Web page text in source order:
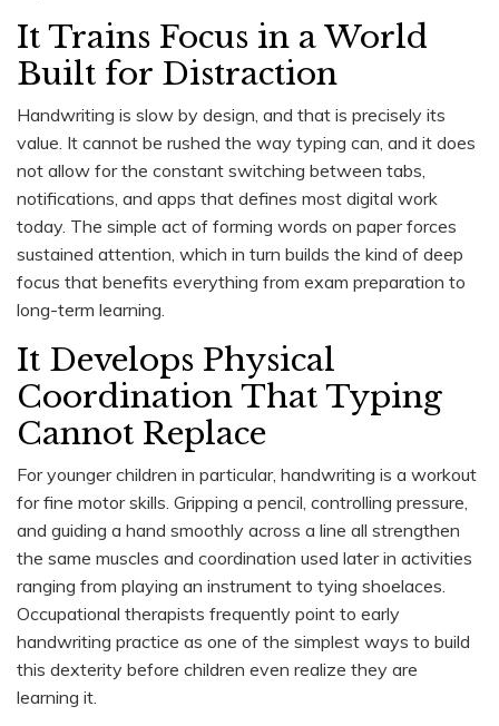
It Trains Focus in a World
Built for Distraction
Handwriting is slow by design, and that is precisely its
value. It cannot be rushed the way typing can, and it does
not allow for the constant switching between tabs,
notifications, and apps that defines most digital work
today. The simple act of forming words on paper forces
sustained attention, which in turn builds the kind of deep
focus that benefits everything from exam preparation to
long-term learning.
It Develops Physical
Coordination That Typing
Cannot Replace
For younger children in particular, handwriting is a workout
for fine motor skills. Gripping a pencil, controlling pressure,
and guiding a hand smoothly across a line all strengthen
the same muscles and coordination used later in activities
ranging from playing an instrument to tying shoelaces.
Occupational therapists frequently point to early
handwriting practice as one of the simplest ways to build
this dexterity before children even realize they are
learning it.